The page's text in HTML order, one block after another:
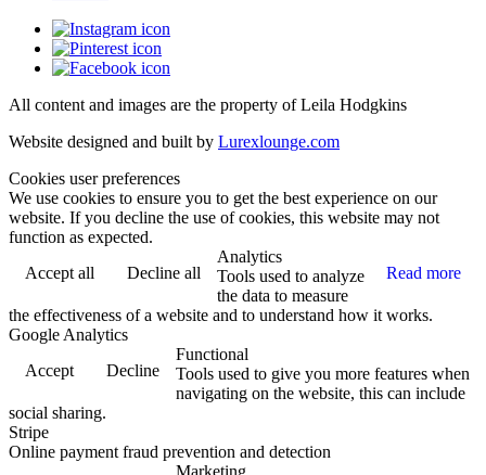
All content and images are the property of Leila Hodgkins
Website designed and built by Lurexlounge.com
Cookies user preferences
We use cookies to ensure you to get the best experience on our
website. If you decline the use of cookies, this website may not
function as expected.
Accept all
Decline all Read more
Analytics
Tools used to analyze
the data to measure
the effectiveness of a website and to understand how it works.
Google Analytics
Accept
Decline
Functional
Tools used to give you more features when
navigating on the website, this can include
social sharing.
Stripe
Online payment fraud prevention and detection
Marketing